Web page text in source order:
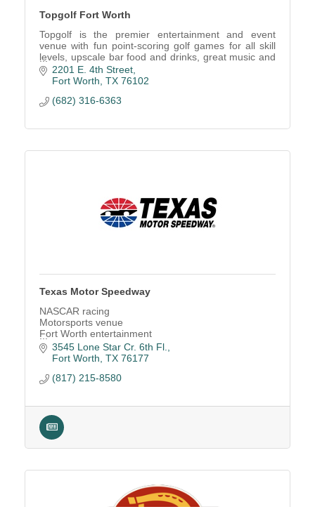
Topgolf Fort Worth
Topgolf is the premier entertainment and event
venue with fun point-scoring golf games for all skill
levels, upscale bar food and drinks, great music and
more!2201 E. 4th Street
Fort Worth TX 76102
(682) 316-6363
Texas Motor Speedway
NASCAR racing
Motorsports venue
Fort Worth entertainment
Race track
NASCAR tickets
Concert venue
Luxury suites
Event venue rental
Holiday Parties
North Texas
3545 Lone Star Cr. 6th Fl.
Fort Worth TX 76177
(817) 215-8580